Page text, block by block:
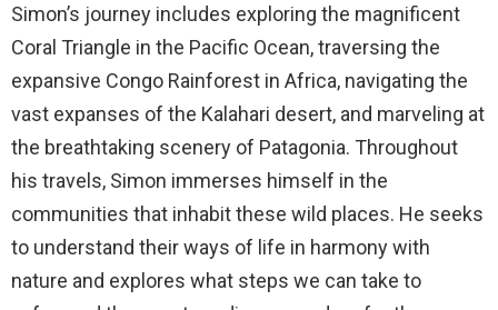
Simon’s journey includes exploring the magnificent
Coral Triangle in the Pacific Ocean, traversing the
expansive Congo Rainforest in Africa, navigating the
vast expanses of the Kalahari desert, and marveling at
the breathtaking scenery of Patagonia. Throughout
his travels, Simon immerses himself in the
communities that inhabit these wild places. He seeks
to understand their ways of life in harmony with
nature and explores what steps we can take to